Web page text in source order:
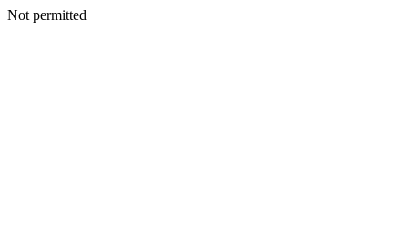
Not permitted